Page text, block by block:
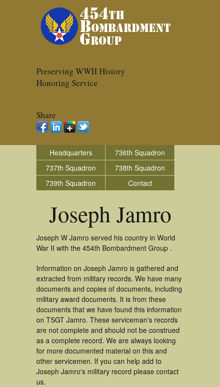
Preserving WWII History
Honoring Service
Share
Headquarters
736th Squadron
737th Squadron
738th Squadron
739th Squadron
Contact
Joseph Jamro
Joseph W Jamro served his country in World
War II with the 454th Bombardment Group .
Information on Joseph Jamro is gathered and
extracted from military records. We have many
documents and copies of documents, including
military award documents. It is from these
documents that we have found this information
on TSGT Jamro. These serviceman's records
are not complete and should not be construed
as a complete record. We are always looking
for more documented material on this and
other servicemen. If you can help add to
Joseph Jamro's military record please contact
us.